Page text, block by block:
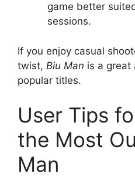
game better
sessions.
If you enjoy casual
twist, Biu Man is a great
popular titles.
User Tips
the Most
Man